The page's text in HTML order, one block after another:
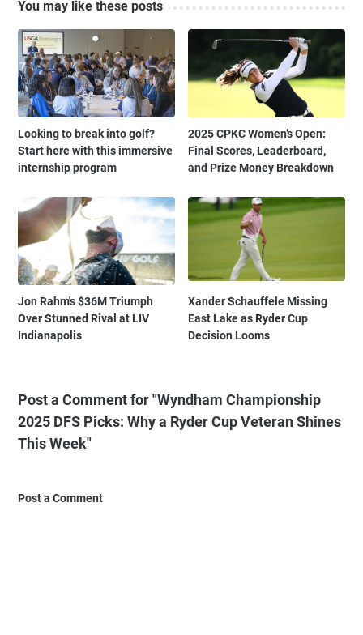
You may like these posts
Looking to break into golf?
Start here with this immersive
internship program
2025 CPKC Women’s Open:
Final Scores, Leaderboard,
and Prize Money Breakdown
Jon Rahm's $36M Triumph
Over Stunned Rival at LIV
Indianapolis
Xander Schauffele Missing
East Lake as Ryder Cup
Decision Looms
Post a Comment for "Wyndham Championship
2025 DFS Picks: Why a Ryder Cup Veteran Shines
This Week"
Post a Comment